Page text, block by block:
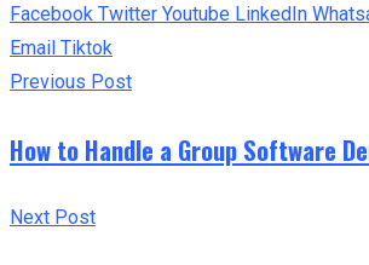
Facebook Twitter Youtube LinkedIn
Email Tiktok
Previous Post
How to Handle a Group Software
Next Post